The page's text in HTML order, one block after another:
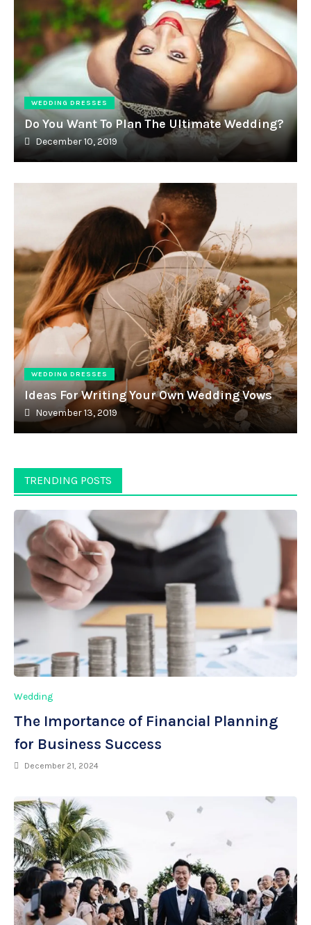
WEDDING DRESSES
Do You Want To Plan The Ultimate Wedding?
December 10, 2019
WEDDING DRESSES
Ideas For Writing Your Own Wedding Vows
November 13, 2019
TRENDING POSTS
Wedding
The Importance of Financial Planning
for Business Success
December 21, 2024